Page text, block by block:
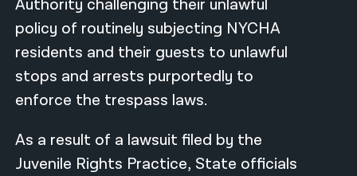
Authority challenging their unlawful
policy of routinely subjecting NYCHA
residents and their guests to unlawful
stops and arrests purportedly to
enforce the trespass laws.
As a result of a lawsuit filed by the
Juvenile Rights Practice, State officials